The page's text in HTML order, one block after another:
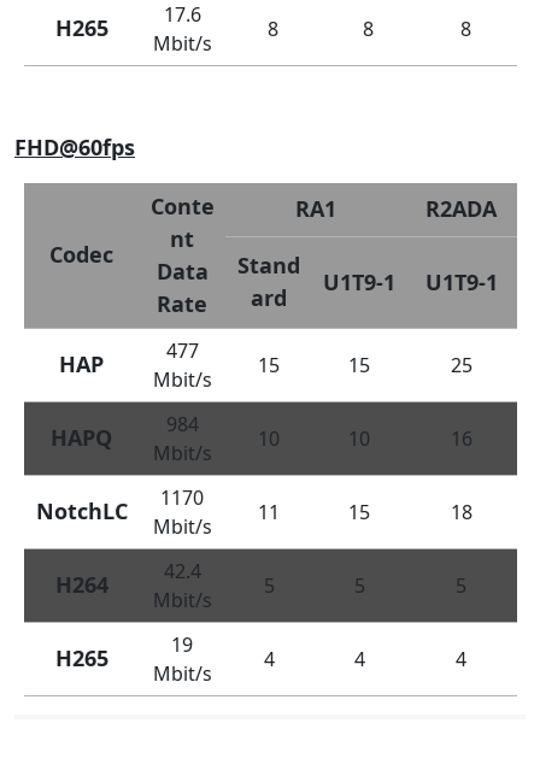
H265
17.6
Mbit/s
8 8 8
FHD@60fps
Codec
Conte
nt
Data
Rate
RA1
R2ADA
Stand
ard
U1T9-1 U1T9-1
HAP
477
Mbit/s
15 15 25
HAPQ
984
Mbit/s
10 10 16
NotchLC
1170
Mbit/s
11 15 18
H264
42.4
Mbit/s
5 5 5
H265
19
Mbit/s
4 4 4